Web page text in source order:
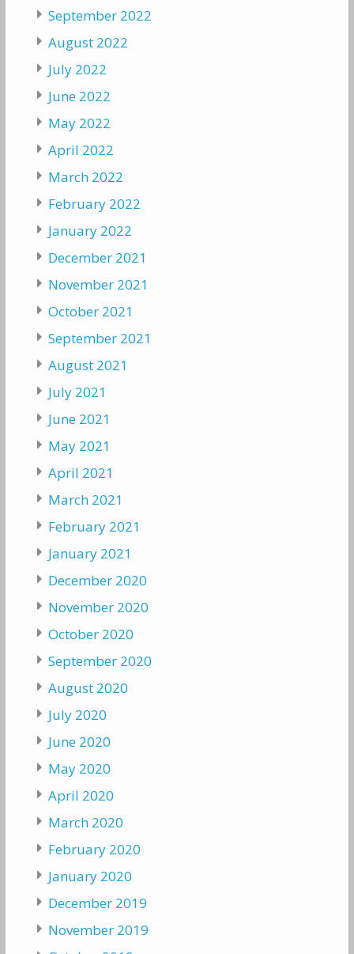
September 2022
August 2022
July 2022
June 2022
May 2022
April 2022
March 2022
February 2022
January 2022
December 2021
November 2021
October 2021
September 2021
August 2021
July 2021
June 2021
May 2021
April 2021
March 2021
February 2021
January 2021
December 2020
November 2020
October 2020
September 2020
August 2020
July 2020
June 2020
May 2020
April 2020
March 2020
February 2020
January 2020
December 2019
November 2019